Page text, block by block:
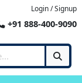
Login / Signup
+91 888-400-9090